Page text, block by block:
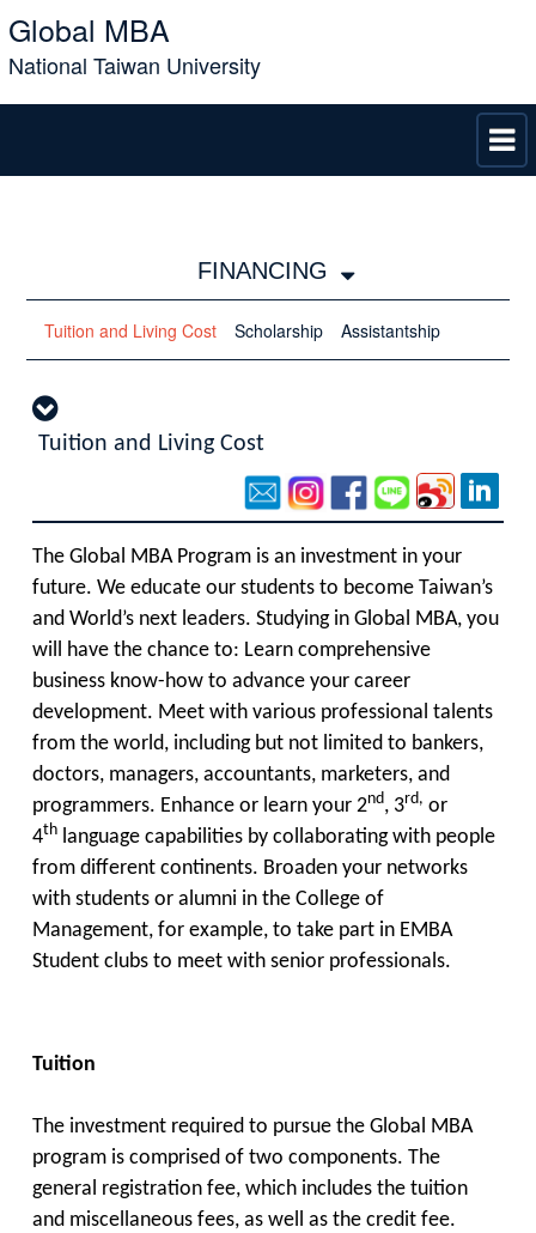
Global MBA
National Taiwan University
FINANCING
Tuition and Living Cost Scholarship Assistantship
Tuition and Living Cost
The Global MBA Program is an investment in your
future. We educate our students to become Taiwan’s
and World’s next leaders. Studying in Global MBA, you
will have the chance to: Learn comprehensive
business know-how to advance your career
development. Meet with various professional talents
from the world, including but not limited to bankers,
doctors, managers, accountants, marketers, and
programmers. Enhance or learn your 2nd, 3rd, or
4th language capabilities by collaborating with people
from different continents. Broaden your networks
with students or alumni in the College of
Management, for example, to take part in EMBA
Student clubs to meet with senior professionals.
Tuition
The investment required to pursue the Global MBA
program is comprised of two components. The
general registration fee, which includes the tuition
and miscellaneous fees, as well as the credit fee.